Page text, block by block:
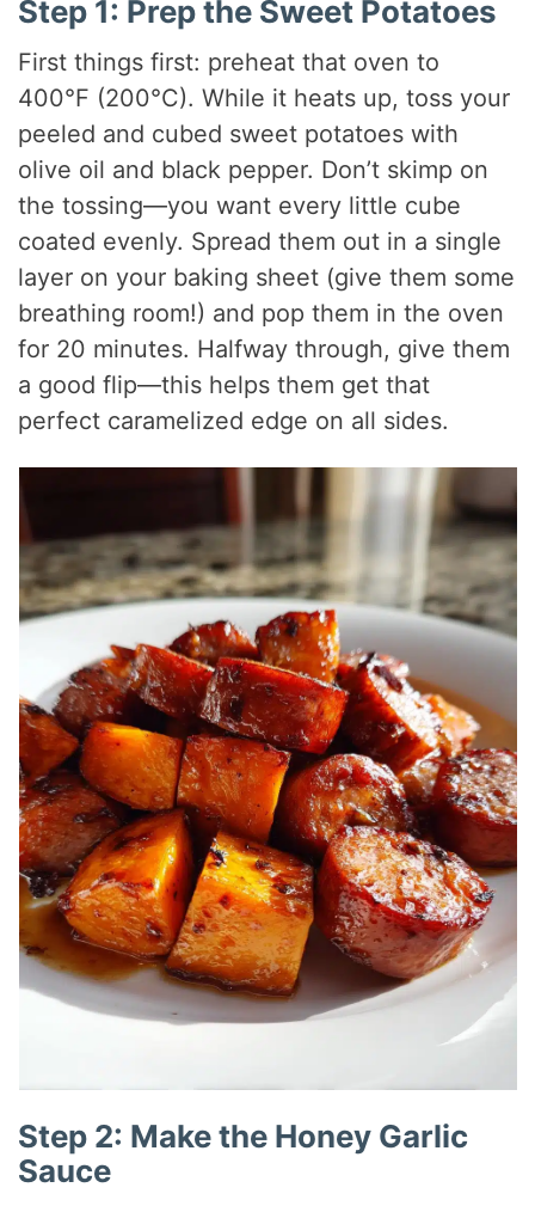
Step 1: Prep the Sweet Potatoes
First things first: preheat that oven to
400°F (200°C). While it heats up, toss your
peeled and cubed sweet potatoes with
olive oil and black pepper. Don’t skimp on
the tossing—you want every little cube
coated evenly. Spread them out in a single
layer on your baking sheet (give them some
breathing room!) and pop them in the oven
for 20 minutes. Halfway through, give them
a good flip—this helps them get that
perfect caramelized edge on all sides.
Step 2: Make the Honey Garlic
Sauce